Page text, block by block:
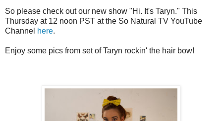
So please check out our new show "Hi. It's Taryn." This
Thursday at 12 noon PST at the So Natural TV YouTube
Channel here.
Enjoy some pics from set of Taryn rockin' the hair bow!